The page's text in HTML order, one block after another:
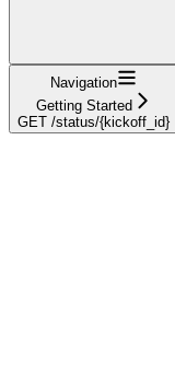
Navigation
Getting Started
GET /status/{kickoff_id}